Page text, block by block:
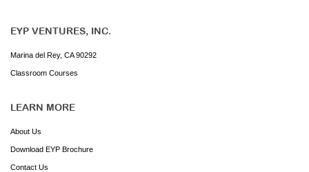
EYP VENTURES, INC.
Marina del Rey, CA 90292
Classroom Courses
LEARN MORE
About Us
Download EYP Brochure
Contact Us